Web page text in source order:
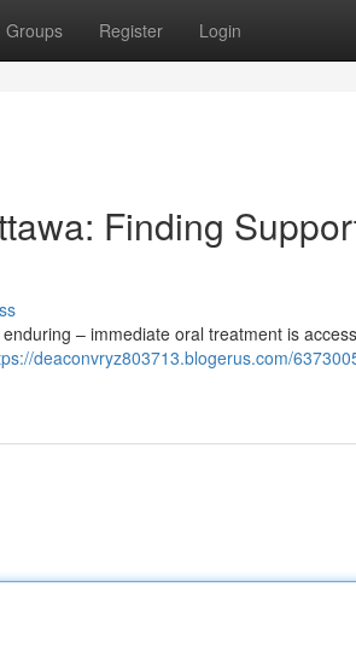
Groups Register Login
Finding
– immediate oral treatment is
deaconvryz803713.blogerus.com/